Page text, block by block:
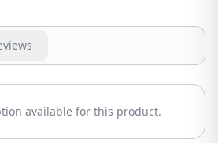
available for this product.